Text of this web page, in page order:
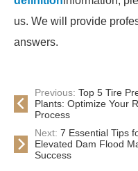
us. We will provide
answers.
Previous: Top 5 Tire
Plants: Optimize Your
Process
Next: 7 Essential Tips
Elevated Dam Flood
Success